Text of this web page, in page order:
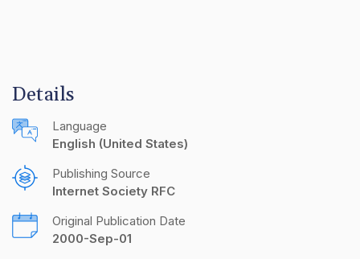
Details
Language
English (United States)
Publishing Source
Internet Society RFC
Original Publication Date
2000-Sep-01